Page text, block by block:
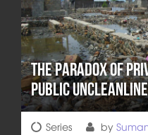
The Paradox of
Public
Series by